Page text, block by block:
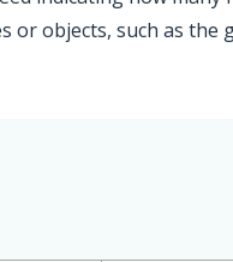
or objects, such as